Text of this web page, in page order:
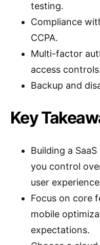
testing.
Compliance
CCPA.
Multi-factor
access
Backup and
Key
Building a
you control
user
Focus on core
mobile
expectations.